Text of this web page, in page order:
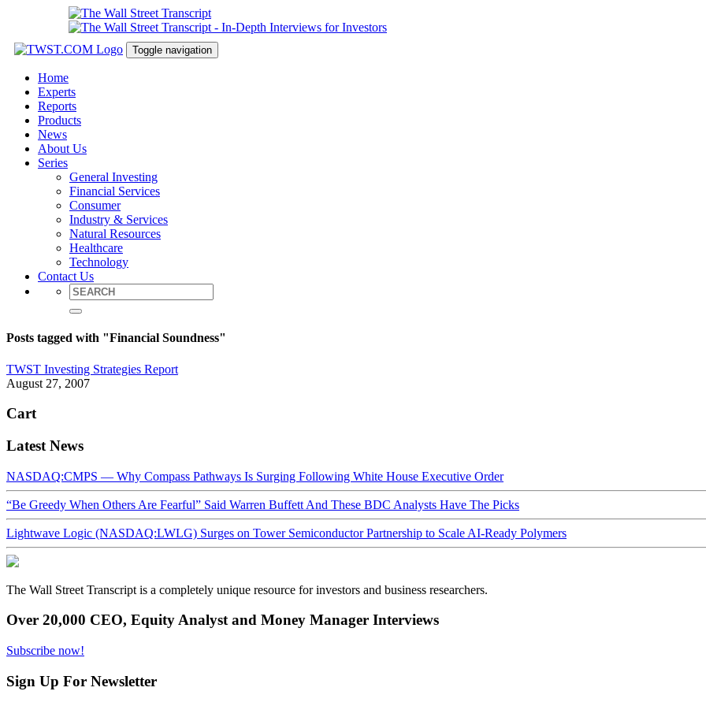
Toggle navigation
Home
Experts
Reports
Products
News
About Us
Series
General Investing
Financial Services
Consumer
Industry & Services
Natural Resources
Healthcare
Technology
Contact Us
Posts tagged with "Financial Soundness"
TWST Investing Strategies Report
August 27, 2007
Cart
Latest News
NASDAQ:CMPS — Why Compass Pathways Is Surging Following White House Executive Order
“Be Greedy When Others Are Fearful” Said Warren Buffett And These BDC Analysts Have The Picks
Lightwave Logic (NASDAQ:LWLG) Surges on Tower Semiconductor Partnership to Scale AI-Ready Polymers
The Wall Street Transcript is a completely unique resource for investors and business researchers.
Over 20,000 CEO, Equity Analyst and Money Manager Interviews
Subscribe now!
Sign Up For Newsletter